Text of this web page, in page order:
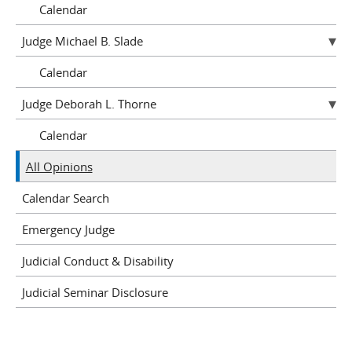
Calendar
Judge Michael B. Slade
Calendar
Judge Deborah L. Thorne
Calendar
All Opinions
Calendar Search
Emergency Judge
Judicial Conduct & Disability
Judicial Seminar Disclosure